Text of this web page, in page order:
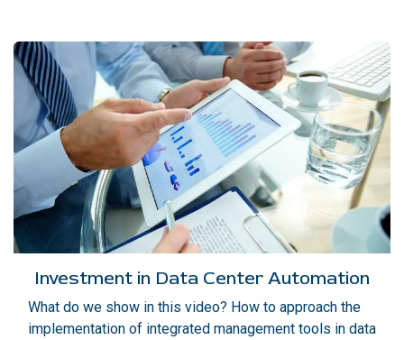
Investment in Data Center Automation
What do we show in this video? How to approach the
implementation of integrated management tools in data